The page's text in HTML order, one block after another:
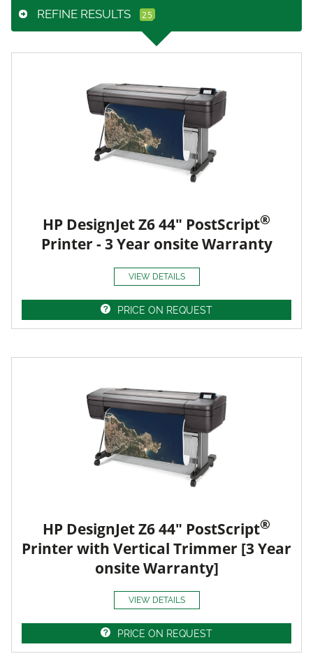
REFINE RESULTS
HP DesignJet Z6 44" PostScript®
Printer - 3 Year onsite Warranty
VIEW DETAILS
PRICE ON REQUEST
HP DesignJet Z6 44" PostScript®
Printer with Vertical Trimmer [3 Year
onsite Warranty]
VIEW DETAILS
PRICE ON REQUEST